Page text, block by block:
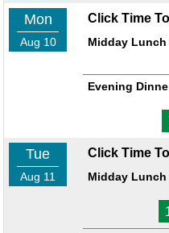
Mon
Aug 10
Click Time
Midday Lunch
Evening
Tue
Aug 11
Click Time
Midday Lunch